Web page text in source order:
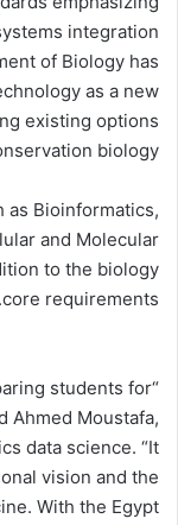
integration.”
of Biology has
as a new
existing options
biology.
as Bioinformatics,
and Molecular
to the biology
core requirements.
students for
Ahmed Moustafa,
data science. “It
vision and the
With the Egypt